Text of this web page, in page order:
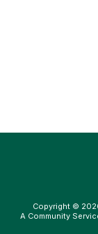
Copyright ©
A Community